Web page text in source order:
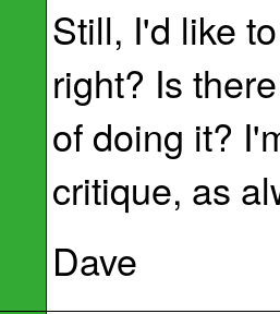
Still, I'd like
right? Is
of doing it?
critique, as
Dave